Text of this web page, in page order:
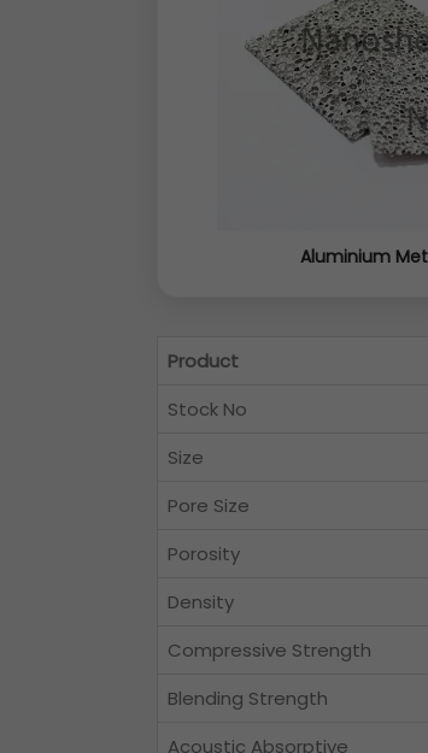
Aluminium
Product
Stock No
Size
Pore Size
Porosity
Density
Compressive Strength
Blending Strength
Acoustic Absorptive